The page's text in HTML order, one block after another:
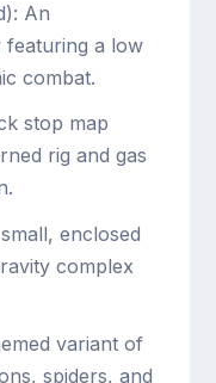
An
featuring a low
combat.
stop map
rig and gas
enclosed
complex
variant of
spiders, and